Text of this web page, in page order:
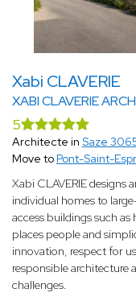
Xabi CLAVERIE
XABI CLAVERIE
5
Architecte in Saze
Move to Pont-Saint-
Xabi CLAVERIE designs
individual homes to
access buildings such
places people and
innovation, respect for
responsible architecture
challenges.